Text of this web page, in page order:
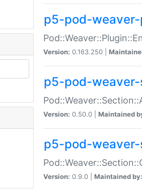
p5-pod-
Version: 0.163.250 |
p5-pod-
Version: 0.50.0 | Maintained
p5-pod-
Version: 0.9.0 | Maintained by: